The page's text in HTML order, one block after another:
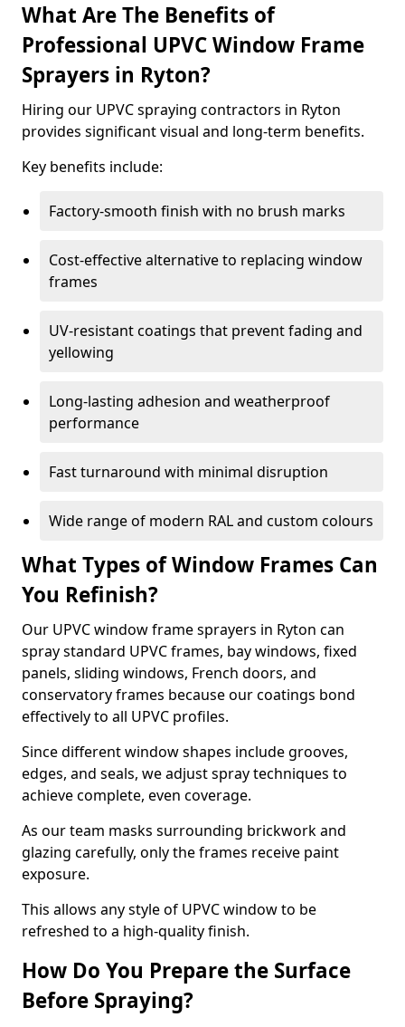
What Are The Benefits of
Professional UPVC Window Frame
Sprayers in Ryton?
Hiring our UPVC spraying contractors in Ryton
provides significant visual and long-term benefits.
Key benefits include:
Factory-smooth finish with no brush marks
Cost-effective alternative to replacing window
frames
UV-resistant coatings that prevent fading and
yellowing
Long-lasting adhesion and weatherproof
performance
Fast turnaround with minimal disruption
Wide range of modern RAL and custom colours
What Types of Window Frames Can
You Refinish?
Our UPVC window frame sprayers in Ryton can
spray standard UPVC frames, bay windows, fixed
panels, sliding windows, French doors, and
conservatory frames because our coatings bond
effectively to all UPVC profiles.
Since different window shapes include grooves,
edges, and seals, we adjust spray techniques to
achieve complete, even coverage.
As our team masks surrounding brickwork and
glazing carefully, only the frames receive paint
exposure.
This allows any style of UPVC window to be
refreshed to a high-quality finish.
How Do You Prepare the Surface
Before Spraying?